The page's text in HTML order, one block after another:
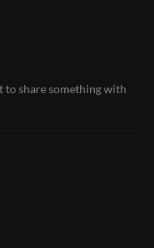
to share something with